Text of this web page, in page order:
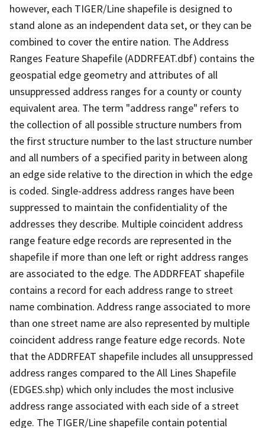
however, each TIGER/Line shapefile is designed to
stand alone as an independent data set, or they can be
combined to cover the entire nation. The Address
Ranges Feature Shapefile (ADDRFEAT.dbf) contains the
geospatial edge geometry and attributes of all
unsuppressed address ranges for a county or county
equivalent area. The term "address range" refers to
the collection of all possible structure numbers from
the first structure number to the last structure number
and all numbers of a specified parity in between along
an edge side relative to the direction in which the edge
is coded. Single-address address ranges have been
suppressed to maintain the confidentiality of the
addresses they describe. Multiple coincident address
range feature edge records are represented in the
shapefile if more than one left or right address ranges
are associated to the edge. The ADDRFEAT shapefile
contains a record for each address range to street
name combination. Address range associated to more
than one street name are also represented by multiple
coincident address range feature edge records. Note
that the ADDRFEAT shapefile includes all unsuppressed
address ranges compared to the All Lines Shapefile
(EDGES.shp) which only includes the most inclusive
address range associated with each side of a street
edge. The TIGER/Line shapefile contain potential